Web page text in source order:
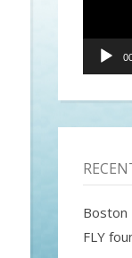
Boston
FLY